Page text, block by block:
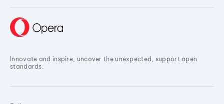
Innovate and inspire, uncover the unexpected, support open
standards.